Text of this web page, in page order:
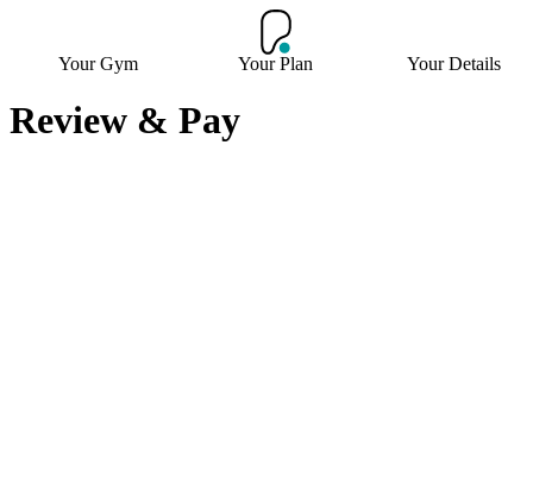
Your Gym Your Plan Your Details
Review & Pay